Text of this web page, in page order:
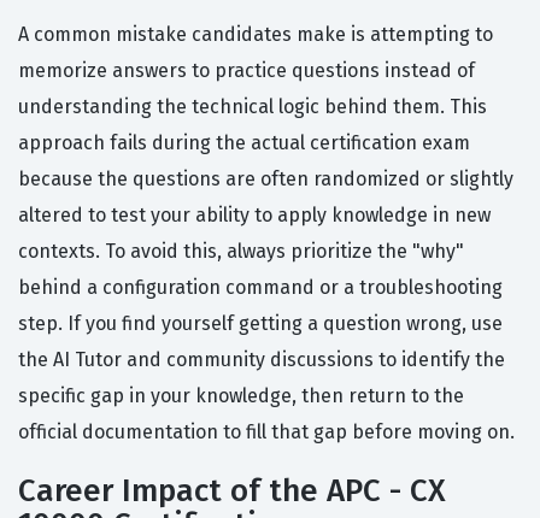
A common mistake candidates make is attempting to
memorize answers to practice questions instead of
understanding the technical logic behind them. This
approach fails during the actual certification exam
because the questions are often randomized or slightly
altered to test your ability to apply knowledge in new
contexts. To avoid this, always prioritize the "why"
behind a configuration command or a troubleshooting
step. If you find yourself getting a question wrong, use
the AI Tutor and community discussions to identify the
specific gap in your knowledge, then return to the
official documentation to fill that gap before moving on.
Career Impact of the APC - CX